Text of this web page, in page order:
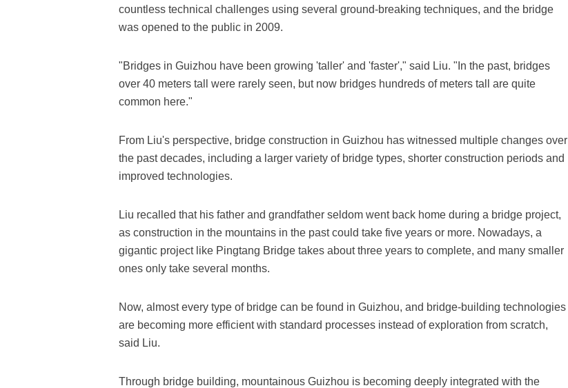
countless technical challenges using several ground-breaking techniques, and the bridge
was opened to the public in 2009.
"Bridges in Guizhou have been growing 'taller' and 'faster'," said Liu. "In the past, bridges
over 40 meters tall were rarely seen, but now bridges hundreds of meters tall are quite
common here."
From Liu's perspective, bridge construction in Guizhou has witnessed multiple changes over
the past decades, including a larger variety of bridge types, shorter construction periods and
improved technologies.
Liu recalled that his father and grandfather seldom went back home during a bridge project,
as construction in the mountains in the past could take five years or more. Nowadays, a
gigantic project like Pingtang Bridge takes about three years to complete, and many smaller
ones only take several months.
Now, almost every type of bridge can be found in Guizhou, and bridge-building technologies
are becoming more efficient with standard processes instead of exploration from scratch,
said Liu.
Through bridge building, mountainous Guizhou is becoming deeply integrated with the